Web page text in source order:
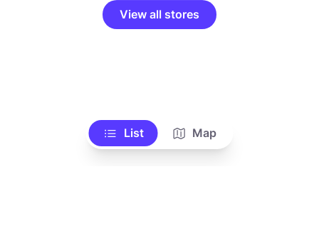
View all stores
List Map